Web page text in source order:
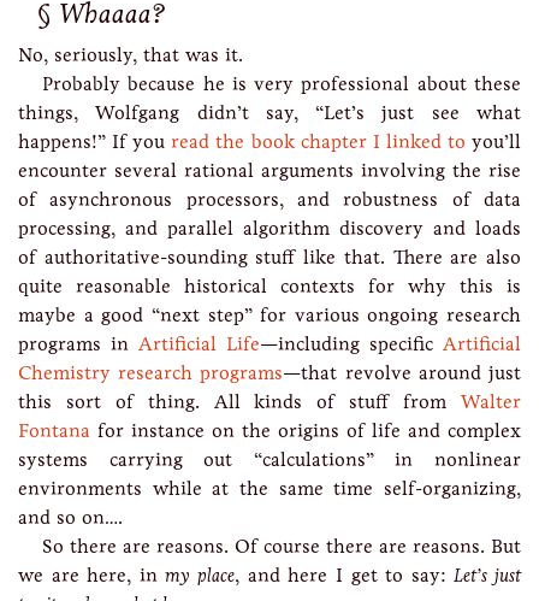
Whaaaa?
No, seriously, that was it.
Probably because he is very professional about these
things, Wolfgang didn’t say, “Let’s just see what
happens!” If youread the book chapter I linked to you’ll
encounter several rational arguments involving the rise
of asynchronous processors, and robustness of data
processing, and parallel algorithm discovery and loads
of authoritative-sounding stuff like that. There are also
quite reasonable historical contexts for why this is
maybe a good “next step” for various ongoing research
programs in Artificial Life—including specific Artificial
Chemistry research programs—that revolve around just
this sort of thing. All kinds of stuff from Walter
Fontana for instance on the origins of life and complex
systems carrying out “calculations” in nonlinear
environments while at the same time self-organizing,
and so on….
So there are reasons. Of course there are reasons. But
we are here, inmy place, and here I get to say:Let’s just